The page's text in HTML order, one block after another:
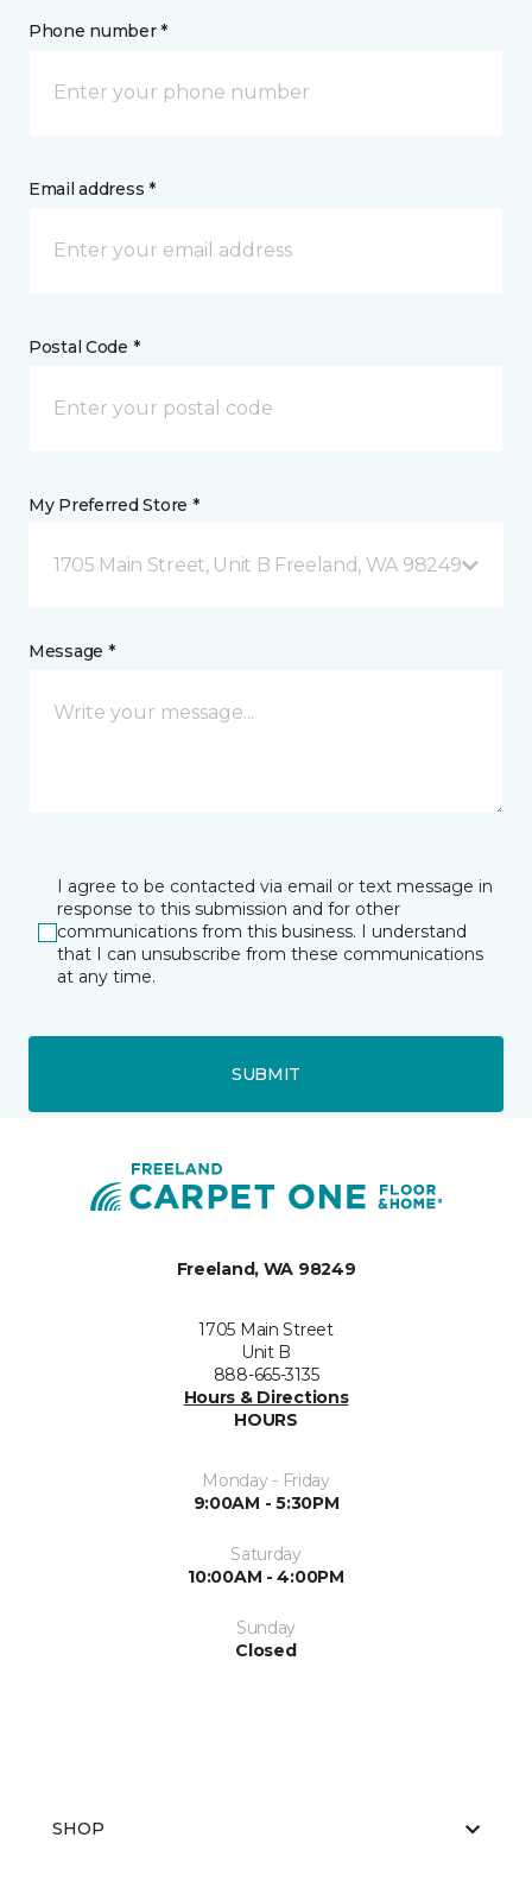
Phone number *
Email address *
Postal Code *
My Preferred Store *
1705 Main Street, Unit B Freeland, WA 98249
Message *
I agree to be contacted via email or text message in
response to this submission and for other
communications from this business. I understand
that I can unsubscribe from these communications
at any time.
SUBMIT
Freeland, WA 98249
1705 Main Street
Unit B
888-665-3135
Hours & Directions
HOURS
Monday - Friday
9:00AM - 5:30PM
Saturday
10:00AM - 4:00PM
Sunday
Closed
SHOP